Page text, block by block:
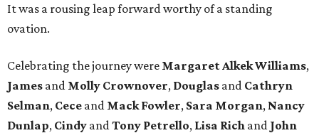
It was a rousing leap forward worthy of a standing
ovation.
Celebrating the journey were Margaret Alkek Williams,
James and Molly Crownover, Douglas and Cathryn
Selman, Cece and Mack Fowler, Sara Morgan, Nancy
Dunlap, Cindy and Tony Petrello, Lisa Rich and John